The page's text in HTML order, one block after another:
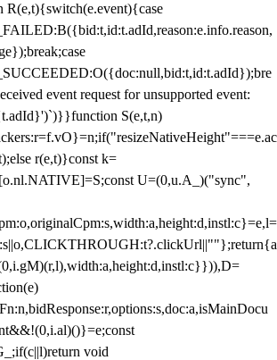
R(e,t){switch(e.event){case
event request for unsupported event:
S(e,t,n)
r(e,t)}const k=
U=(0,u.A_)("sync",
void